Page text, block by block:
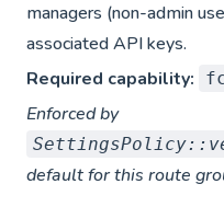
managers (non-admin
associated API keys.
Required capability:
Enforced by
default for this route